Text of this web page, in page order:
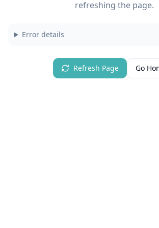
refreshing the page.
Error details
Refresh Page Go